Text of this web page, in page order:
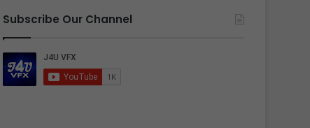
Subscribe Our Channel